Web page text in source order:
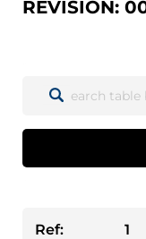
REVISION:
Ref: 1